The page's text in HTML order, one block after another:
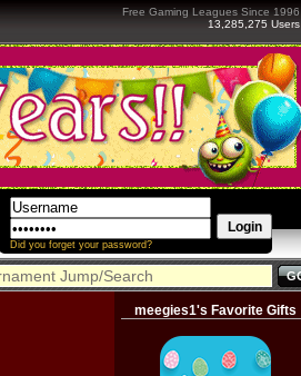
Free Gaming Leagues Since 1996
13,285,275 Users
Did you forget your password?
meegies1's Favorite Gifts